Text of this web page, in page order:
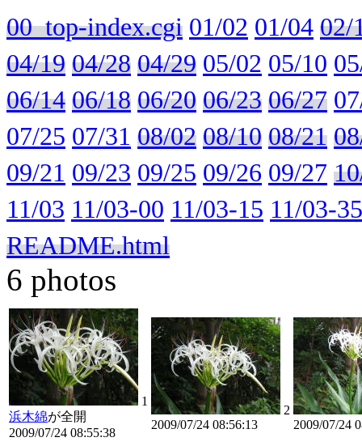
00_top-index.cgi 01/02 01/04 02/
04/19 04/28 04/29 05/02 05/10
06/14 06/18 06/20 06/23 06/27
07/25 07/31 08/02 08/10 08/21
09/21 09/23 09/25 09/26 09/27
11/03 11/03-00 11/03-15 11/03-35
README.html
6 photos
1
浜木綿が全開
2009/07/24 08:55:38
2
2009/07/24 08:56:13
2009/07/24